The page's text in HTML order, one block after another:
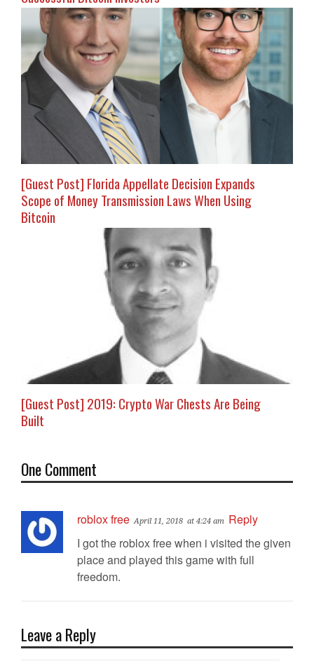
[Guest Post] Florida Appellate Decision Expands
Scope of Money Transmission Laws When Using
Bitcoin
[Guest Post] 2019: Crypto War Chests Are Being
Built
One Comment
roblox free April 11, 2018 at 4:24 am Reply
I got the roblox free when i visited the given
place and played this game with full
freedom.
Leave a Reply